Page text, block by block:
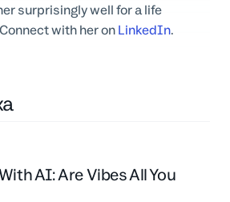
surprisingly well for a life
with her onLinkedIn.
AI: Are Vibes All You